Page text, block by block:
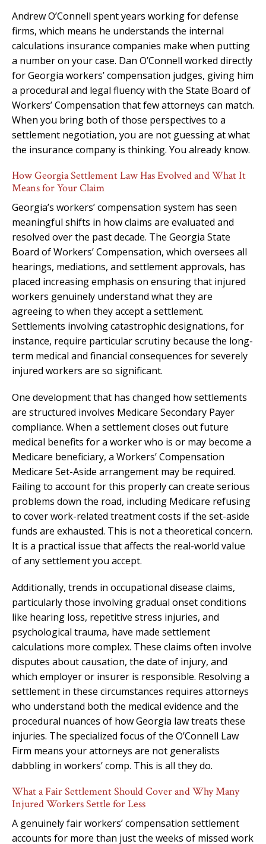
Andrew O’Connell spent years working for defense
firms, which means he understands the internal
calculations insurance companies make when putting
a number on your case. Dan O’Connell worked directly
for Georgia workers’ compensation judges, giving him
a procedural and legal fluency with the State Board of
Workers’ Compensation that few attorneys can match.
When you bring both of those perspectives to a
settlement negotiation, you are not guessing at what
the insurance company is thinking. You already know.
How Georgia Settlement Law Has Evolved and What It
Means for Your Claim
Georgia’s workers’ compensation system has seen
meaningful shifts in how claims are evaluated and
resolved over the past decade. The Georgia State
Board of Workers’ Compensation, which oversees all
hearings, mediations, and settlement approvals, has
placed increasing emphasis on ensuring that injured
workers genuinely understand what they are
agreeing to when they accept a settlement.
Settlements involving catastrophic designations, for
instance, require particular scrutiny because the long-
term medical and financial consequences for severely
injured workers are so significant.
One development that has changed how settlements
are structured involves Medicare Secondary Payer
compliance. When a settlement closes out future
medical benefits for a worker who is or may become a
Medicare beneficiary, a Workers’ Compensation
Medicare Set-Aside arrangement may be required.
Failing to account for this properly can create serious
problems down the road, including Medicare refusing
to cover work-related treatment costs if the set-aside
funds are exhausted. This is not a theoretical concern.
It is a practical issue that affects the real-world value
of any settlement you accept.
Additionally, trends in occupational disease claims,
particularly those involving gradual onset conditions
like hearing loss, repetitive stress injuries, and
psychological trauma, have made settlement
calculations more complex. These claims often involve
disputes about causation, the date of injury, and
which employer or insurer is responsible. Resolving a
settlement in these circumstances requires attorneys
who understand both the medical evidence and the
procedural nuances of how Georgia law treats these
injuries. The specialized focus of the O’Connell Law
Firm means your attorneys are not generalists
dabbling in workers’ comp. This is all they do.
What a Fair Settlement Should Cover and Why Many
Injured Workers Settle for Less
A genuinely fair workers’ compensation settlement
accounts for more than just the weeks of missed work